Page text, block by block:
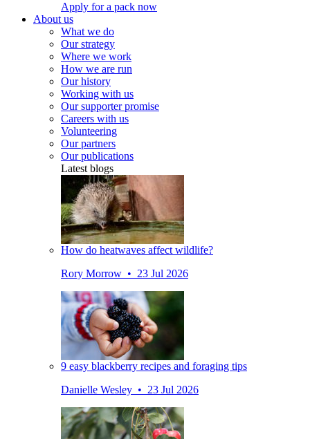
Apply for a pack now
About us
What we do
Our strategy
Where we work
How we are run
Our history
Working with us
Our supporter promise
Careers with us
Volunteering
Our partners
Our publications
Latest blogs
How do heatwaves affect wildlife?
Rory Morrow • 23 Jul 2026
9 easy blackberry recipes and foraging tips
Danielle Wesley • 23 Jul 2026